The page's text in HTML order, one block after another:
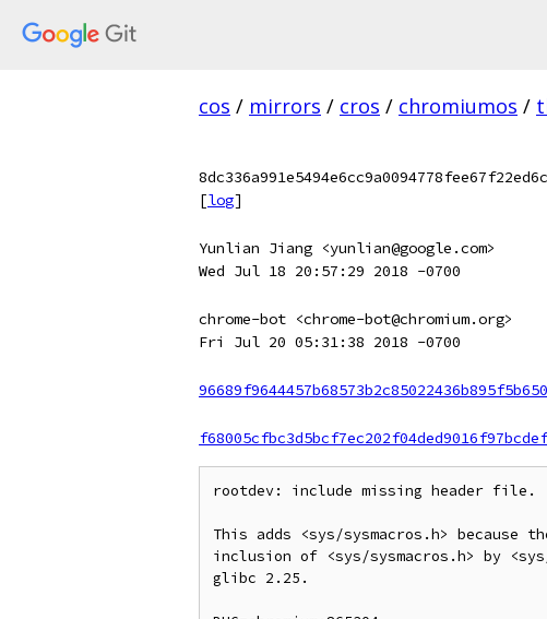
cos / mirrors / cros / chromiumos /
8dc336a991e5494e6cc9a0094778fee67f22ed6c
[log]
Yunlian Jiang <yunlian@google.com>
Wed Jul 18 20:57:29 2018 -0700
chrome-bot <chrome-bot@chromium.org>
Fri Jul 20 05:31:38 2018 -0700
96689f9644457b68573b2c85022436b895f5b650
f68005cfbc3d5bcf7ec202f04ded9016f97bcdef
rootdev: include missing header file.
This adds <sys/sysmacros.h> because
inclusion of <sys/sysmacros.h> by
glibc 2.25.